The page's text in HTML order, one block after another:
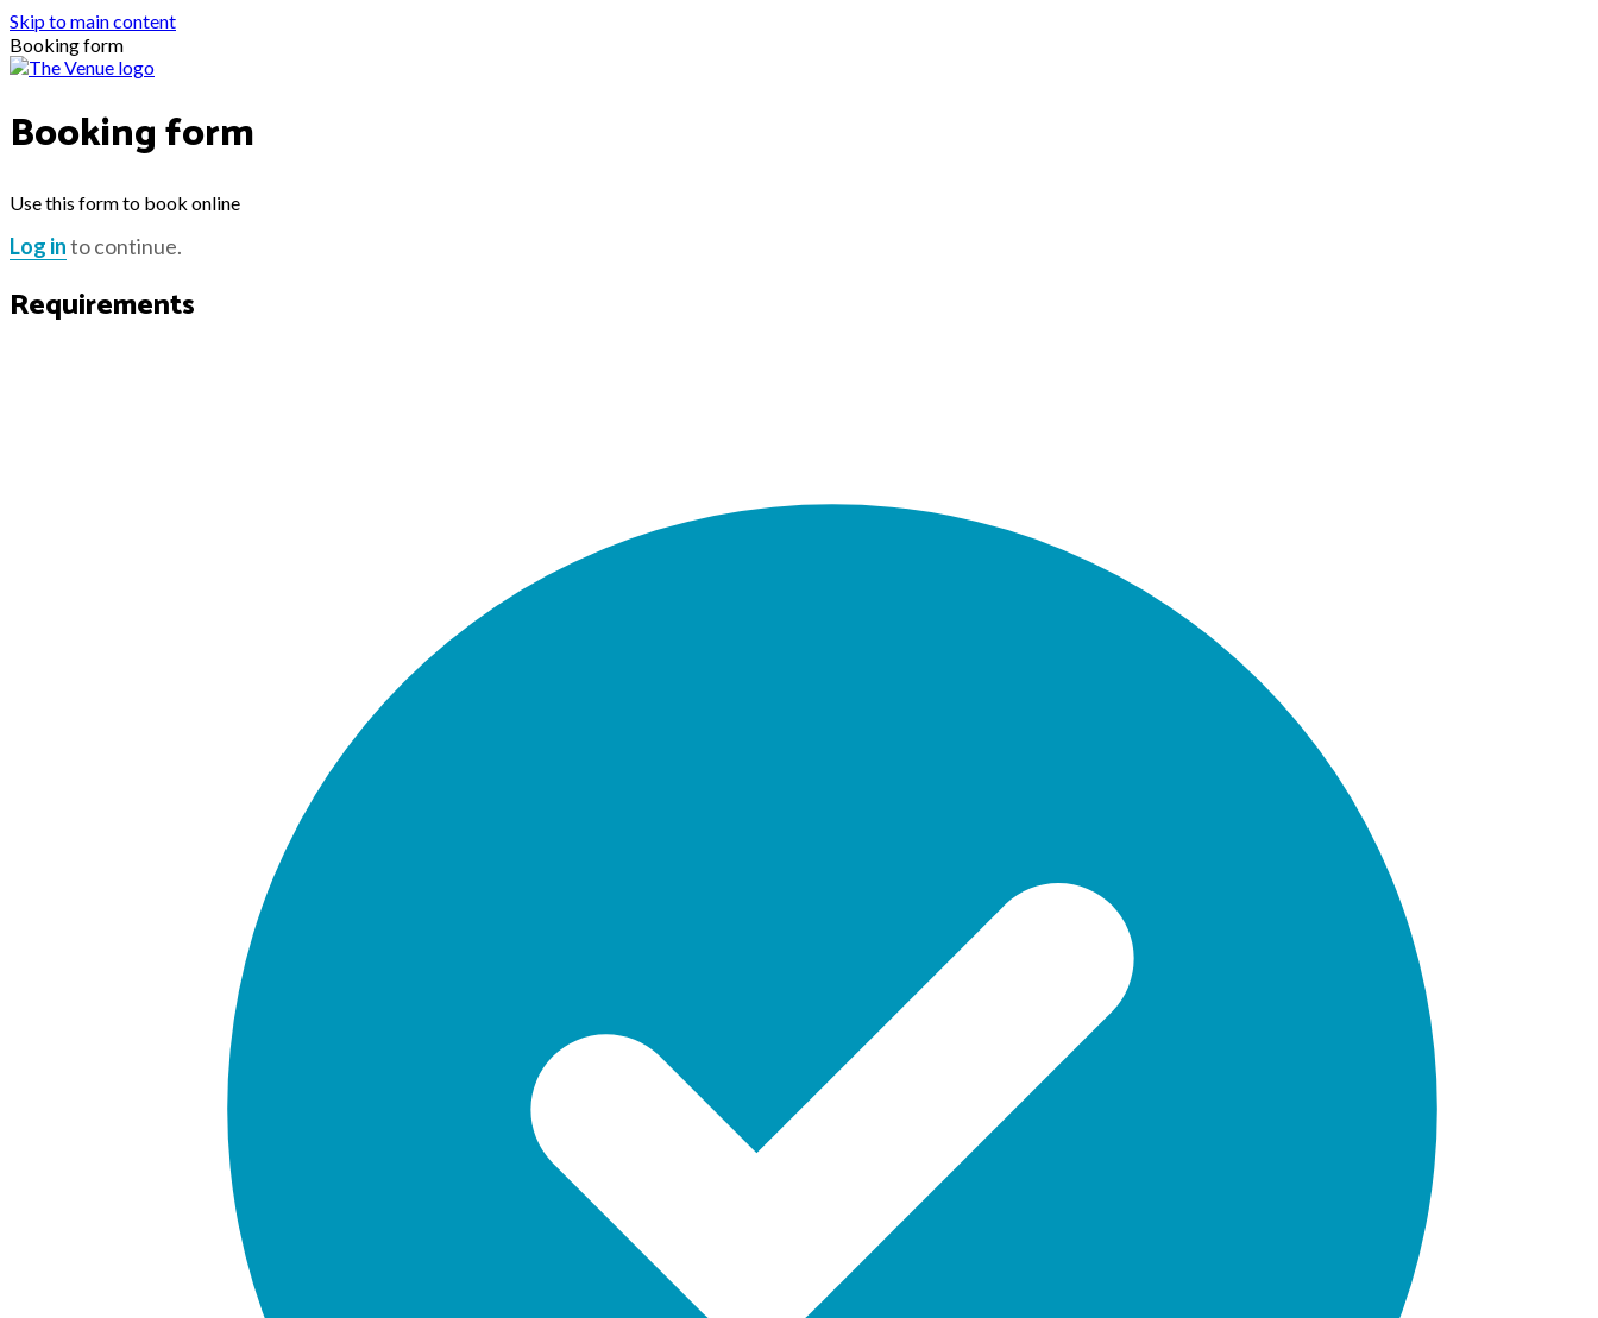
Skip to main content
Booking form
Booking form
Use this form to book online
Log into continue.
Requirements